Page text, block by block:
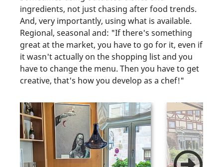
ingredients, not just chasing after food trends.
And, very importantly, using what is available.
Regional, seasonal and: "If there's something
great at the market, you have to go for it, even if
it wasn't actually on the shopping list and you
have to change the menu. Then you have to get
creative, that's how you develop as a chef!"